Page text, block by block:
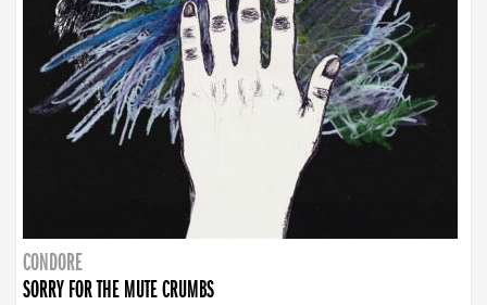
CONDORE
SORRY FOR THE MUTE CRUMBS